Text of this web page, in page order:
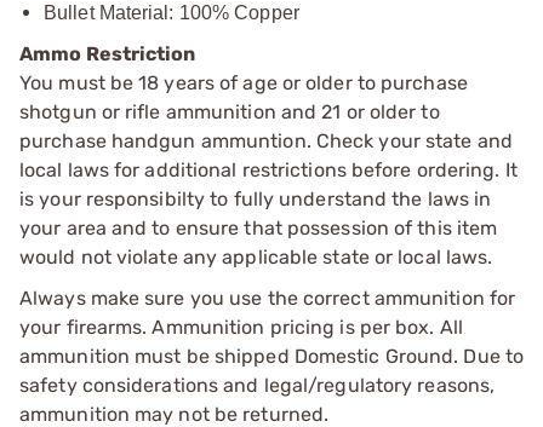
Bullet Material: 100% Copper
Ammo Restriction
You must be 18 years of age or older to purchase
shotgun or rifle ammunition and 21 or older to
purchase handgun ammuntion. Check your state and
local laws for additional restrictions before ordering. It
is your responsibilty to fully understand the laws in
your area and to ensure that possession of this item
would not violate any applicable state or local laws.
Always make sure you use the correct ammunition for
your firearms. Ammunition pricing is per box. All
ammunition must be shipped Domestic Ground. Due to
safety considerations and legal/regulatory reasons,
ammunition may not be returned.